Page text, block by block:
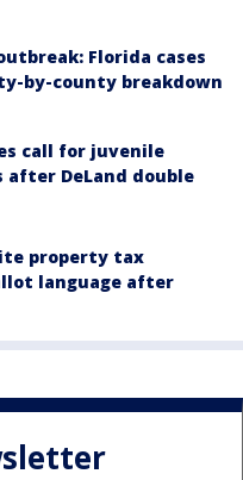
Florida cases
by-county breakdown
call for juvenile
DeLand double
property tax
language after